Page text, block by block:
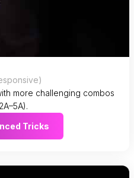
more challenging combos
Tricks